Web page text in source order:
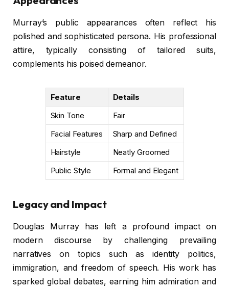
Murray’s public appearances often reflect his
polished and sophisticated persona. His professional
attire, typically consisting of tailored suits,
complements his poised demeanor.
Feature
Details
Skin Tone
Fair
Facial Features
Sharp and Defined
Hairstyle
Neatly Groomed
Public Style
Formal and Elegant
Legacy and Impact
Douglas Murray has left a profound impact on
modern discourse by challenging prevailing
narratives on topics such as identity politics,
immigration, and freedom of speech. His work has
sparked global debates, earning him admiration and